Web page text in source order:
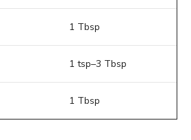
1 Tbsp
1 tsp–3 Tbsp
1 Tbsp